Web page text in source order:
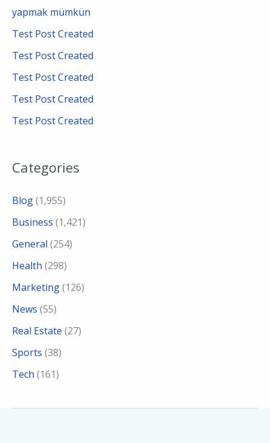
yapmak mümkün
Test Post Created
Test Post Created
Test Post Created
Test Post Created
Test Post Created
Categories
Blog(1,955)
Business (1,421)
General (254)
Health (298)
Marketing(126)
News (55)
Real Estate (27)
Sports (38)
Tech (161)